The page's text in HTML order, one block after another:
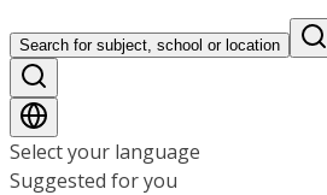
Search for subject, school or location
Select your language
Suggested for you